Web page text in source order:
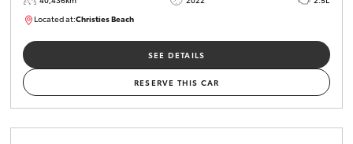
Located at:Christies Beach
SEE DETAILS
RESERVE THIS CAR